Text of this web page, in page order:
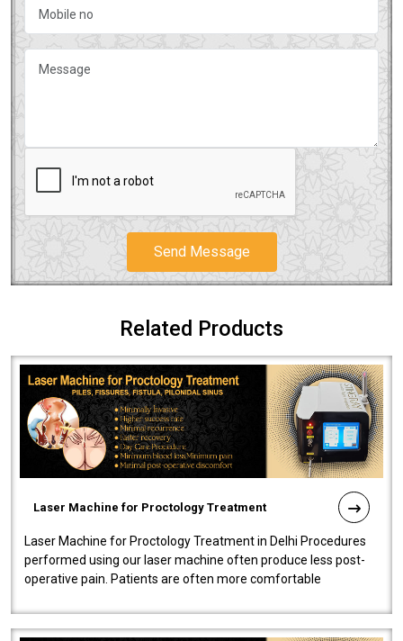
Send Message
Related Products
Laser Machine for Proctology Treatment
Laser Machine for Proctology Treatment in Delhi Procedures
performed using our laser machine often produce less post-
operative pain. Patients are often more comfortable